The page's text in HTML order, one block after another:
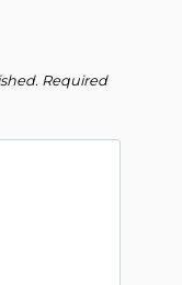
Required